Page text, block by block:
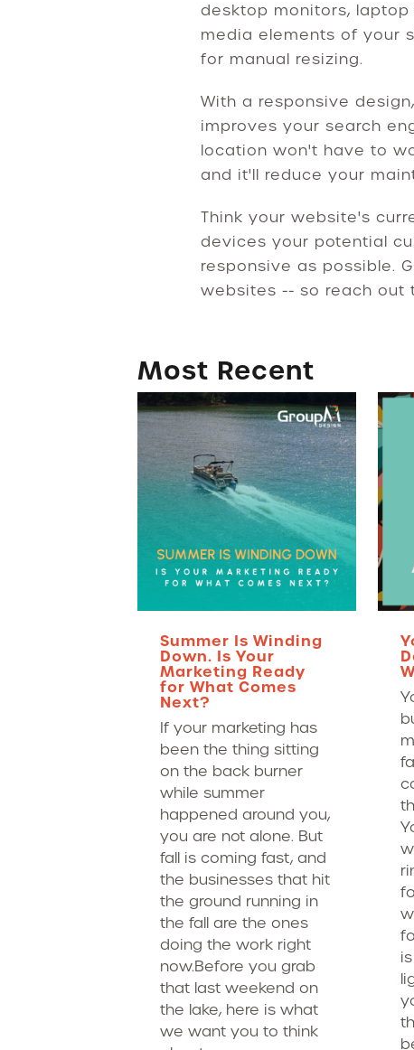
desktop monitors, laptop
media elements of your
for manual resizing.
With a responsive
improves your search
location won't have to
and it'll reduce your
Think your website's
devices your potential
responsive as possible.
websites -- so reach out
Most Recent
Summer Is Winding
Down. Is Your
Marketing Ready
for What Comes
Next?
If your marketing has
been the thing sitting
on the back burner
while summer
happened around you,
you are not alone. But
fall is coming fast, and
the businesses that hit
the ground running in
the fall are the ones
doing the work right
now.Before you grab
that last weekend on
the lake, here is what
we want you to think